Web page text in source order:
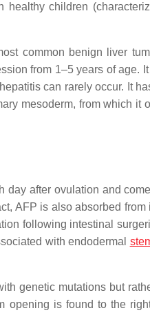
children
common benign liver
from 1–5 years of age.
can rarely occur. It
mesoderm, from which it
day after ovulation and
AFP is also absorbed
following intestinal
with endodermal
genetic mutations but
opening is found to the